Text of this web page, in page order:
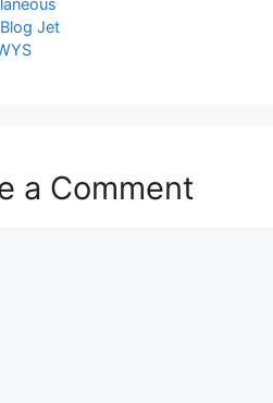
Jet
a Comment